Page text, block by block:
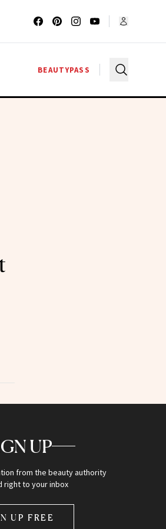
BEAUTYPASS
UP
from the beauty authority
right to your inbox
UP FREE